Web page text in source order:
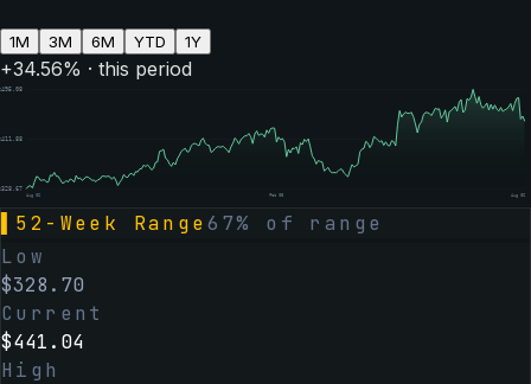
1M 3M 6M YTD 1Y
+34.56% · this period
495.08
411.88
328.67
Aug 06 Feb 05 Aug 06
52-Week Range67% of range
Low
$328.70
Current
$441.04
High